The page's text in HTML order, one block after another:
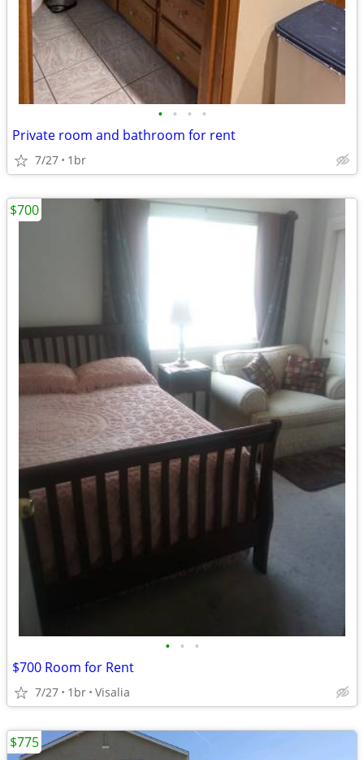
• • • •
Private room and bathroom for rent
7/27 1br
• • •
$700 Room for Rent
7/27 1br Visalia
$700
$775